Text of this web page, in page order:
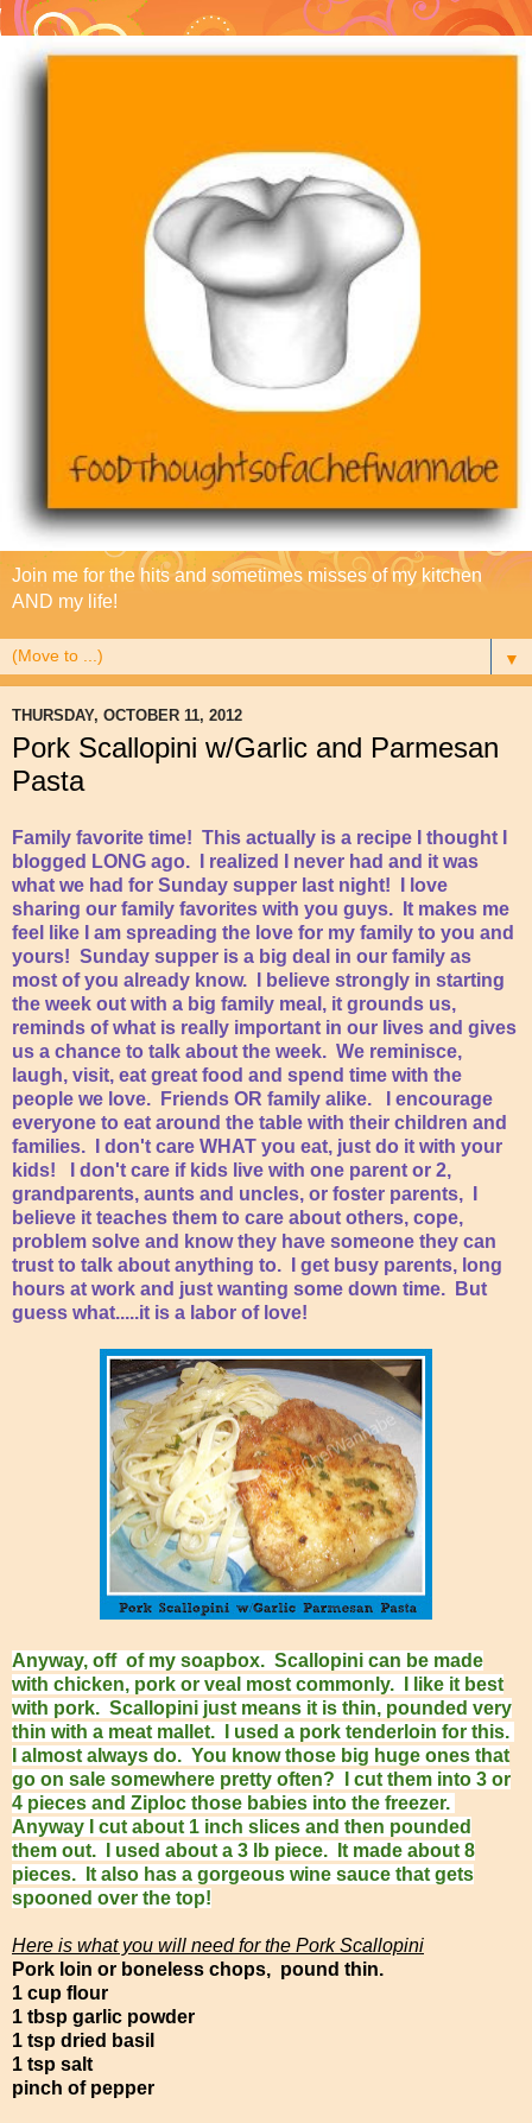
Join me for the hits and sometimes misses of my kitchen
AND my life!
▼
THURSDAY, OCTOBER 11, 2012
Pork Scallopini w/Garlic and Parmesan
Pasta
Family favorite time! This actually is a recipe I thought I
blogged LONG ago. I realized I never had and it was
what we had for Sunday supper last night! I love
sharing our family favorites with you guys. It makes me
feel like I am spreading the love for my family to you and
yours! Sunday supper is a big deal in our family as
most of you already know. I believe strongly in starting
the week out with a big family meal, it grounds us,
reminds of what is really important in our lives and gives
us a chance to talk about the week. We reminisce,
laugh, visit, eat great food and spend time with the
people we love. Friends OR family alike. I encourage
everyone to eat around the table with their children and
families. I don't care WHAT you eat, just do it with your
kids! I don't care if kids live with one parent or 2,
grandparents, aunts and uncles, or foster parents, I
believe it teaches them to care about others, cope,
problem solve and know they have someone they can
trust to talk about anything to. I get busy parents, long
hours at work and just wanting some down time. But
guess what.....it is a labor of love!
Anyway, off of my soapbox. Scallopini can be made
with chicken, pork or veal most commonly. I like it best
with pork. Scallopini just means it is thin, pounded very
thin with a meat mallet. I used a pork tenderloin for this.
I almost always do. You know those big huge ones that
go on sale somewhere pretty often? I cut them into 3 or
4 pieces and Ziploc those babies into the freezer.
Anyway I cut about 1 inch slices and then pounded
them out. I used about a 3 lb piece. It made about 8
pieces. It also has a gorgeous wine sauce that gets
spooned over the top!
Here is what you will need for the Pork Scallopini
Pork loin or boneless chops, pound thin.
1 cup flour
1 tbsp garlic powder
1 tsp dried basil
1 tsp salt
pinch of pepper